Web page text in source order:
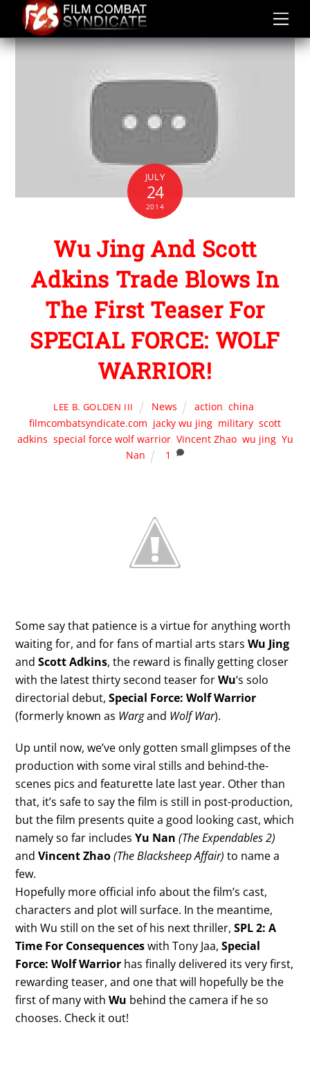
content
JULY
24
2014
Wu Jing And Scott
Adkins Trade Blows In
The First Teaser For
SPECIAL FORCE: WOLF
WARRIOR!
LEE B. GOLDEN III News action, china,
filmcombatsyndicate.com, jacky wu jing, military, scott
adkins, special force wolf warrior, Vincent Zhao, wu jing, Yu
Nan
1
Some say that patience is a virtue for anything worth
waiting for, and for fans of martial arts starsWu Jing
andScott Adkins, the reward is finally getting closer
with the latest thirty second teaser forWu‘s solo
directorial debut,Special Force: Wolf Warrior
(formerly known as Wargand Wolf War).
Up until now, we’ve only gotten small glimpses of the
production with some viral stills and behind-the-
scenes pics and featurette late last year. Other than
that, it’s safe to say the film is still in post-production,
but the film presents quite a good looking cast, which
namely so far includesYu Nan (The Expendables 2)
andVincent Zhao (The Blacksheep Affair) to name a
few.
Hopefully more official info about the film’s cast,
characters and plot will surface. In the meantime,
with Wu still on the set of his next thriller,SPL 2: A
Time For Consequenceswith Tony Jaa,Special
Force: Wolf Warrior has finally delivered its very first,
rewarding teaser, and one that will hopefully be the
first of many withWu behind the camera if he so
chooses. Check it out!